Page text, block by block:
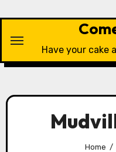
content
Have your cake
Home